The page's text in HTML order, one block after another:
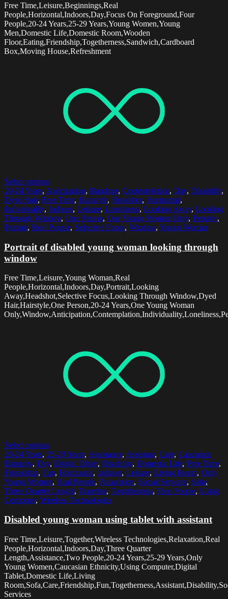
Free Time,Leisure,Beginnings,Real
People,Horizontal,Indoors,Day,Focus On Foreground,Four
People,20-24 Years,25-29 Years,Young Women,Young
Men,Domestic Life,Domestic Room,Wooden
Floor,Eating,Friendship,Togetherness,Sandwich,Cardboard
Box,Moving House,Refreshment
Select options
20-24 Years, Anticipation, Bandage, Contemplation, Day, Disability,
Dyed Hair, Free Time, Hairstyle, Headshot, Horizontal,
Individuality, Indoors, Leisure, Loneliness, Looking Away, Looking
Through Window, One Person, One Young Woman Only, Pensive,
Portrait, Real People, Selective Focus, Window, Young Woman
Portrait of disabled young woman looking through
window
Free Time,Leisure,Young Woman,Real
People,Horizontal,Indoors,Day,Portrait,Looking
Away,Headshot,Selective Focus,Looking Through Window,Dyed
Hair,Hairstyle,One Person,20-24 Years,One Young Woman
Select options
20-24 Years, 25-29 Years, Assistance, Assistant, Care, Caucasian
Ethnicity, Day, Digital Tablet, Disability, Domestic Life, Free Time,
Friendship, Fun, Horizontal, Indoors, Leisure, Living Room, Only
Young Women, Real People, Relaxation, Social Services, Sofa,
Three Quarter Length, Together, Togetherness, Two People, Using
Computer, Wireless Technologies
Disabled young woman using tablet with assistant
Free Time,Leisure,Together,Wireless Technologies,Relaxation,Real
People,Horizontal,Indoors,Day,Three Quarter
Length,Assistance,Two People,20-24 Years,25-29 Years,Only
Young Women,Caucasian Ethnicity,Using Computer,Digital
Tablet,Domestic Life,Living
Services